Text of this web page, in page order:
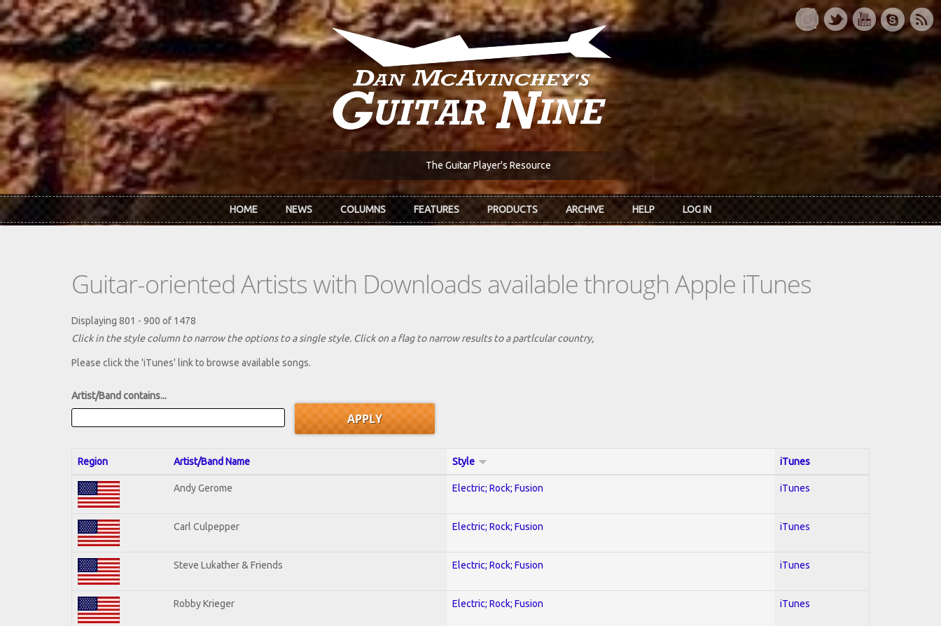
Skip to main content
The Guitar Player's Resource
HOME NEWS COLUMNS FEATURES PRODUCTS ARCHIVE HELP LOG IN
Guitar-oriented Artists with Downloads available through Apple iTunes
Displaying 801 - 900 of 1478
Click in the style column to narrow the options to a single style. Click on a flag to narrow results to a partlcular country,
Please click the 'iTunes' link to browse available songs.
Artist/Band contains...
Region Artist/Band Name Style iTunes
Andy Gerome Electric; Rock; Fusion iTunes
Carl Culpepper Electric; Rock; Fusion iTunes
Steve Lukather & Friends Electric; Rock; Fusion iTunes
Robby Krieger Electric; Rock; Fusion iTunes